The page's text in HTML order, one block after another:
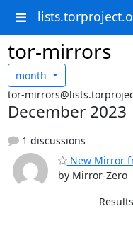
tor-mirrors
month
tor-
December 2023
1 discussions
New Mirror
by Mirror-Zero